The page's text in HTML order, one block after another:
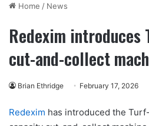
Home / News
Redexim
cut-and-collect
Brian Ethridge February 17, 2026
Redexim has introduced the